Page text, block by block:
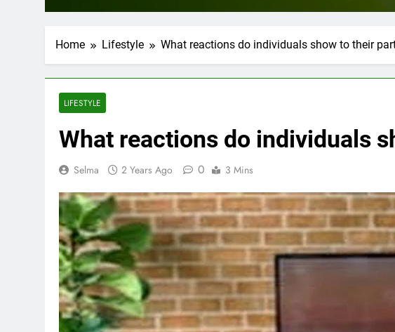
Home Lifestyle What reactions do individuals show to their
LIFESTYLE
What reactions do individuals
Selma 2 Years Ago 0 3 Mins